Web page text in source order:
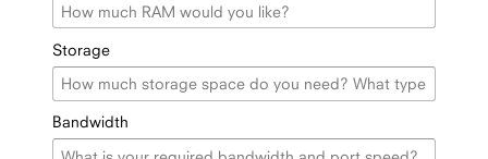
Storage
Bandwidth